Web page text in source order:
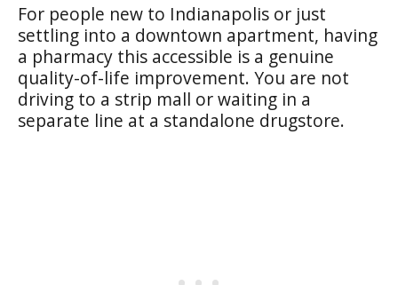
For people new to Indianapolis or just
settling into a downtown apartment, having
a pharmacy this accessible is a genuine
quality-of-life improvement. You are not
driving to a strip mall or waiting in a
separate line at a standalone drugstore.